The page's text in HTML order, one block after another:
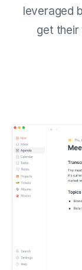
leveraged
get